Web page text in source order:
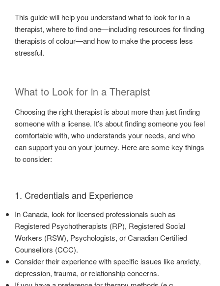
This guide will help you understand what to look for in a
therapist, where to find one—including resources for finding
therapists of colour—and how to make the process less
stressful.
What to Look for in a Therapist
Choosing the right therapist is about more than just finding
someone with a license. It’s about finding someone you feel
comfortable with, who understands your needs, and who
can support you on your journey. Here are some key things
to consider:
1. Credentials and Experience
In Canada, look for licensed professionals such as
Registered Psychotherapists (RP), Registered Social
Workers (RSW), Psychologists, or Canadian Certified
Counsellors (CCC).
Consider their experience with specific issues like anxiety,
depression, trauma, or relationship concerns.